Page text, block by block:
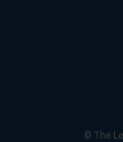
© The